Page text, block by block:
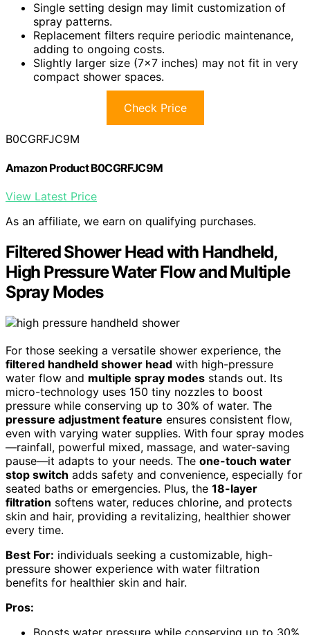
Single setting design may limit customization of
spray patterns.
Replacement filters require periodic maintenance,
adding to ongoing costs.
Slightly larger size (7×7 inches) may not fit in very
compact shower spaces.
Check Price
B0CGRFJC9M
Amazon Product B0CGRFJC9M
View Latest Price
As an affiliate, we earn on qualifying purchases.
Filtered Shower Head with Handheld,
High Pressure Water Flow and Multiple
Spray Modes
For those seeking a versatile shower experience, the
filtered handheld shower head with high-pressure
water flow and multiple spray modes stands out. Its
micro-technology uses 150 tiny nozzles to boost
pressure while conserving up to 30% of water. The
pressure adjustment feature ensures consistent flow,
even with varying water supplies. With four spray modes
—rainfall, powerful mixed, massage, and water-saving
pause—it adapts to your needs. The one-touch water
stop switch adds safety and convenience, especially for
seated baths or emergencies. Plus, the 18-layer
filtration softens water, reduces chlorine, and protects
skin and hair, providing a revitalizing, healthier shower
every time.
Best For: individuals seeking a customizable, high-
pressure shower experience with water filtration
benefits for healthier skin and hair.
Pros:
Boosts water pressure while conserving up to 30%